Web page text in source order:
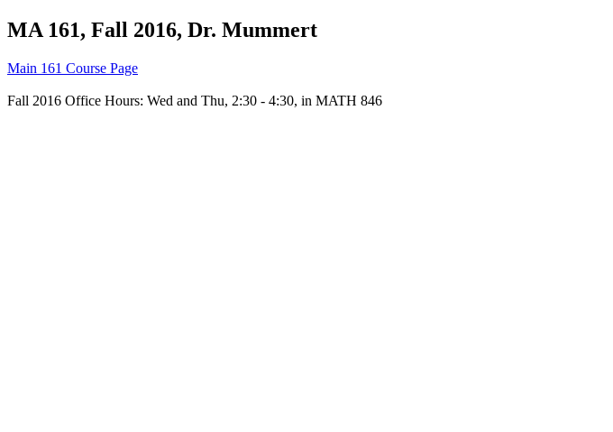
MA 161, Fall 2016, Dr. Mummert
Main 161 Course Page
Fall 2016 Office Hours: Wed and Thu, 2:30 - 4:30, in MATH 846